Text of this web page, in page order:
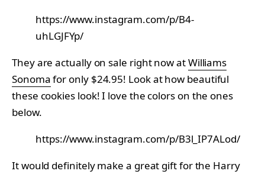
https://www.instagram.com/p/B4-
uhLGJFYp/
They are actually on sale right now atWilliams
Sonomafor only $24.95! Look at how beautiful
these cookies look! I love the colors on the ones
below.
https://www.instagram.com/p/B3l_IP7ALod/
It would definitely make a great gift for the Harry